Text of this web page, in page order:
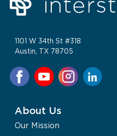
1101 W 34th St #318
Austin, TX 78705
About Us
Our Mission